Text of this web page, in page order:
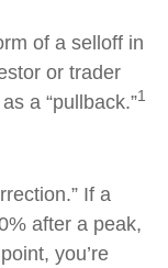
of a selloff in
or trader
a “pullback.”1
If a
after a peak,
you’re